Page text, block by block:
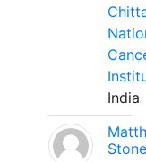
India
Stone